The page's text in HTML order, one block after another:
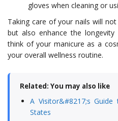
gloves when cleaning or
Taking care of your nails will
but also enhance the
think of your manicure as a
your overall wellness routine.
Related: You may also like
A Visitor&#8217;s
States